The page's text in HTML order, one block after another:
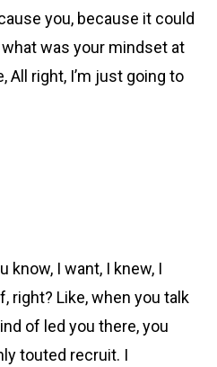
you, because it could
was your mindset at
All right, I’m just going to
know, I want, I knew, I
right? Like, when you talk
of led you there, you
touted recruit. I